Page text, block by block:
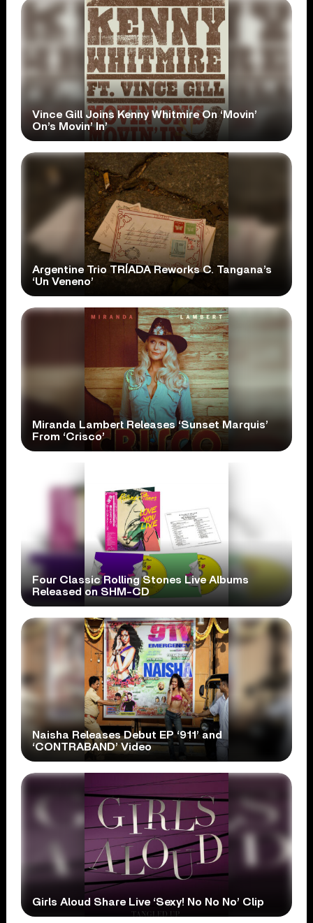
Vince Gill Joins Kenny Whitmire On ‘Movin’
On’s Movin’ In’
Argentine Trio TRÍADA Reworks C. Tangana’s
‘Un Veneno’
Miranda Lambert Releases ‘Sunset Marquis’
From ‘Crisco’
Four Classic Rolling Stones Live Albums
Released on SHM-CD
Naisha Releases Debut EP ‘911’ and
‘CONTRABAND’ Video
Girls Aloud Share Live ‘Sexy! No No No’ Clip